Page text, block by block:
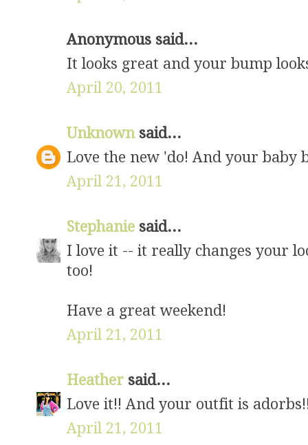
Anonymous said...
It looks great and your bump
April 20, 2011
Unknown said...
Love the new 'do! And your baby
April 21, 2011
Stephanie said...
I love it -- it really changes your
too!
Have a great weekend!
April 21, 2011
Heather said...
Love it!! And your outfit is
April 21, 2011